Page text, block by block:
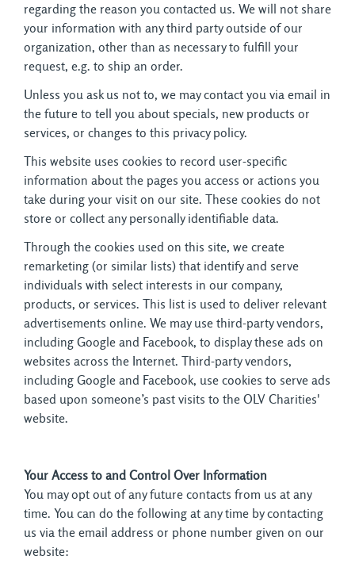
regarding the reason you contacted us. We will not share
your information with any third party outside of our
organization, other than as necessary to fulfill your
request, e.g. to ship an order.
Unless you ask us not to, we may contact you via email in
the future to tell you about specials, new products or
services, or changes to this privacy policy.
This website uses cookies to record user-specific
information about the pages you access or actions you
take during your visit on our site. These cookies do not
store or collect any personally identifiable data.
Through the cookies used on this site, we create
remarketing (or similar lists) that identify and serve
individuals with select interests in our company,
products, or services. This list is used to deliver relevant
advertisements online. We may use third-party vendors,
including Google and Facebook, to display these ads on
websites across the Internet. Third-party vendors,
including Google and Facebook, use cookies to serve ads
based upon someone’s past visits to the OLV Charities'
website.
Your Access to and Control Over Information
You may opt out of any future contacts from us at any
time. You can do the following at any time by contacting
us via the email address or phone number given on our
website: